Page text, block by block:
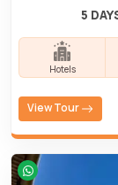
5
Hotels
View Tour